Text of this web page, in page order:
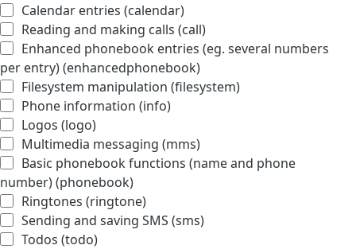
Calendar entries (calendar)
Reading and making calls (call)
Enhanced phonebook entries (eg. several numbers
per entry) (enhancedphonebook)
Filesystem manipulation (filesystem)
Phone information (info)
Logos (logo)
Multimedia messaging (mms)
Basic phonebook functions (name and phone
number) (phonebook)
Ringtones (ringtone)
Sending and saving SMS (sms)
Todos (todo)